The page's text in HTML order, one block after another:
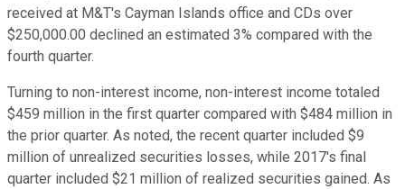
received at M&T's Cayman Islands office and CDs over
$250,000.00 declined an estimated 3% compared with the
fourth quarter.
Turning to non-interest income, non-interest income totaled
$459 million in the first quarter compared with $484 million in
the prior quarter. As noted, the recent quarter included $9
million of unrealized securities losses, while 2017's final
quarter included $21 million of realized securities gained. As